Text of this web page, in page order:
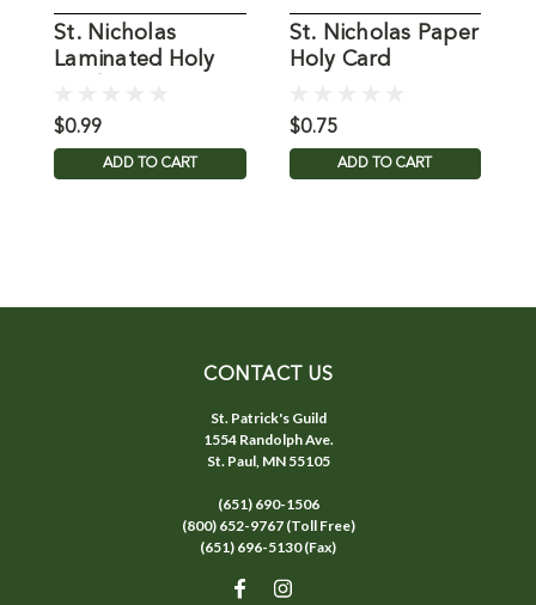
St. Nicholas
Laminated Holy
$0.99
ADD TO CART
St. Nicholas Paper
Holy Card
$0.75
ADD TO CART
CONTACT US
St. Patrick's Guild
1554 Randolph Ave.
St. Paul, MN 55105
(651) 690-1506
(800) 652-9767 (Toll Free)
(651) 696-5130 (Fax)